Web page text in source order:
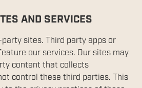
AND SERVICES
sites. Third party apps or
our services. Our sites may
content that collects
control these third parties. This